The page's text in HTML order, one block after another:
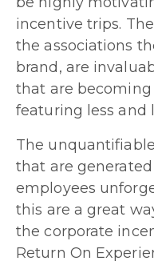
incentive trips.
the associations
brand, are
that are
featuring less and
The
that are
employees
this are a great
the corporate
Return On